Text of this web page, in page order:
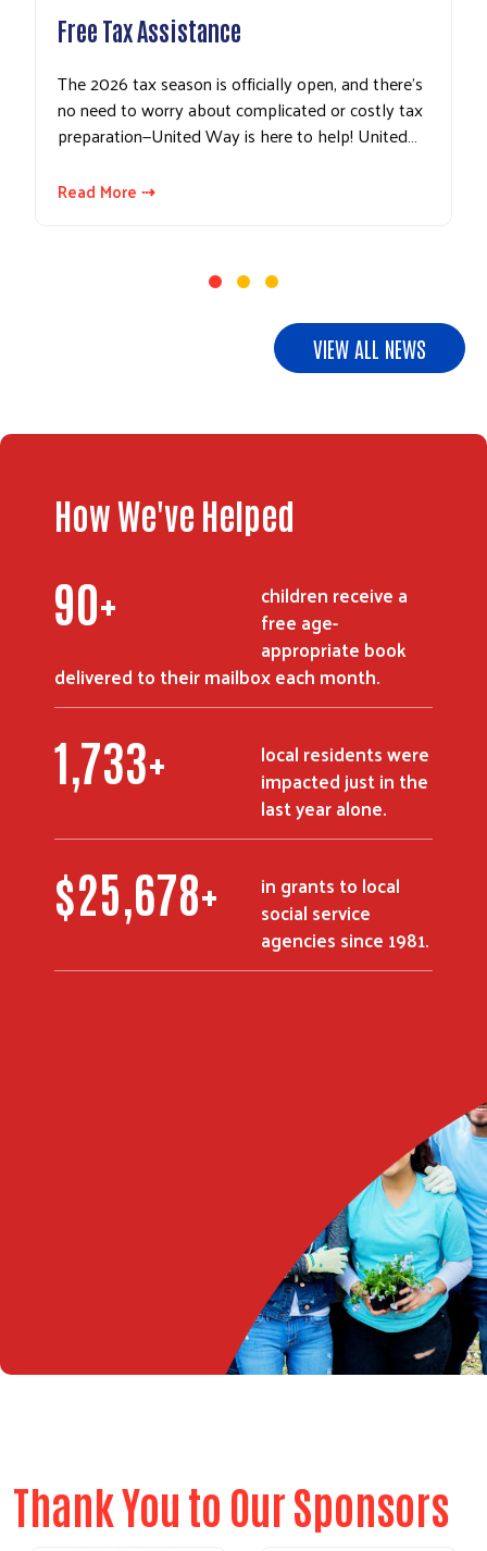
Search
Free Tax Assistance
The 2026 tax season is officially open, and there’s
no need to worry about complicated or costly tax
preparation—United Way is here to help! United…
Read More ⇢
VIEW ALL NEWS
How We've Helped
108+
children receive a
free age-
appropriate book
delivered to their mailbox each month.
2,081+
local residents were
impacted just in the
last year alone.
$30,835+
in grants to local
social service
agencies since 1981.
Thank You to Our Sponsors